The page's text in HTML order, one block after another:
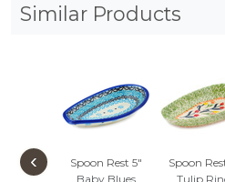
Similar Products
Spoon Rest 5"
Baby Blues
Spoon
Tulip
‹